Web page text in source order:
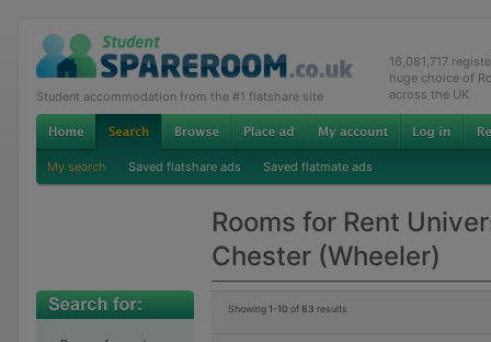
Student accommodation from the #1 flatshare site
16,081,717
huge choice of
across the UK
My search Saved flatshare ads Saved flatmate ads
Rooms for Rent
Chester (Wheeler)
Showing 1-10 of83 results